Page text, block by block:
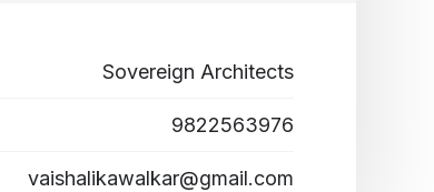
Sovereign Architects
9822563976
vaishalikawalkar@gmail.com